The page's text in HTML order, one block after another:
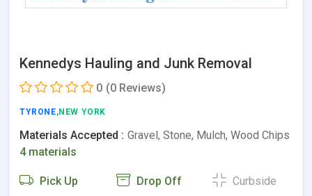
Kennedys Hauling and Junk Removal
0 (0 Reviews)
TYRONE,NEW YORK
Materials Accepted : Gravel, Stone, Mulch, Wood Chips
4 materials
Pick Up Drop Off Curbside